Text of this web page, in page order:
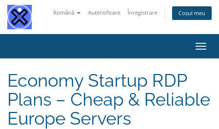
Română Autentificare Înregistrare Coșul meu
Economy Startup RDP
Plans – Cheap & Reliable
Europe Servers